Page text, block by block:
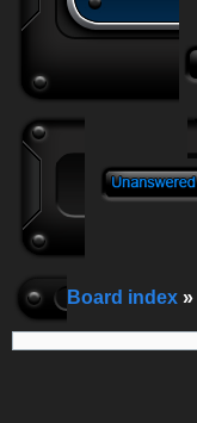
Board index »